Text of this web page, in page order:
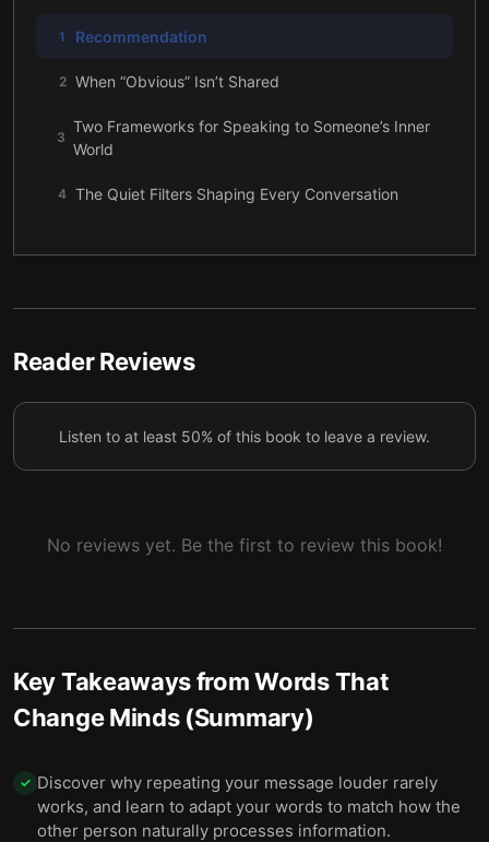
1 Recommendation
2 When “Obvious” Isn’t Shared
3
Two Frameworks for Speaking to Someone’s Inner
World
4 The Quiet Filters Shaping Every Conversation
8 Toward Goals or Away from Problems
Reader Reviews
Listen to at least 50% of this book to leave a review.
No reviews yet. Be the first to review this book!
Key Takeaways fromWords That
Change Minds (Summary)
✓ Discover why repeating your message louder rarely
works, and learn to adapt your words to match how the
other person naturally processes information.